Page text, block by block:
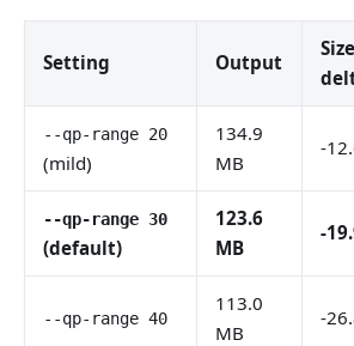
Setting Output
Size
--qp-range 20
(mild)
134.9
MB
-
--qp-range 30
(default)
123.6
MB
-
--qp-range 40
113.0
MB
-